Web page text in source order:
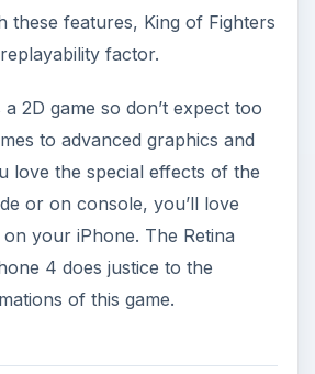
these features, King of Fighters
factor.
2D game so don’t expect too
to advanced graphics and
love the special effects of the
or on console, you’ll love
your iPhone. The Retina
4 does justice to the
of this game.